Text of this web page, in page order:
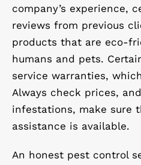
company’s experience,
reviews from previous
products that are eco-
humans and pets.
service warranties,
Always check prices,
infestations, make sure
assistance is available.
An honest pest control